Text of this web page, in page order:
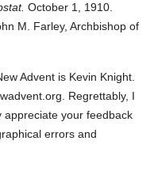
October 1, 1910.
M. Farley, Archbishop of
Advent is Kevin Knight.
Regrettably, I
appreciate your feedback
errors and